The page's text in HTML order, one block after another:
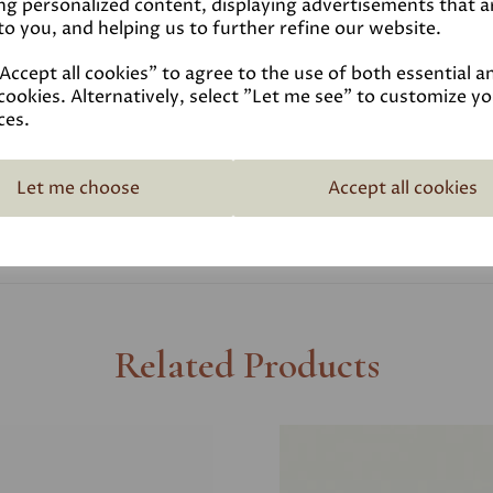
personalized content, displaying advertisements that
you, and helping us to further refine our website.
all cookies" to agree to the use of both essential
Alternatively, select "Let me see" to customize
Let me choose Accept all cookies
Coverage
Reviews
Related Products